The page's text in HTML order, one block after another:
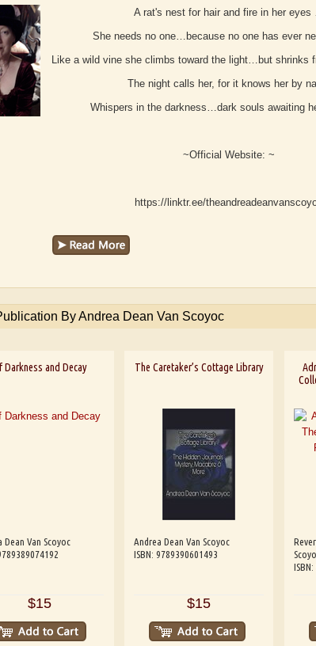
Adelaide B. Shaw Aditi Upmanyu
A rat's nest for hair and fire in her
She needs no one…because no one has ever
Like a wild vine she climbs toward the light…but shrinks
The night calls her, for it knows her by
Whispers in the darkness…dark souls awaiting
~Official Website: ~
https://linktr.ee/
By Andrea Dean Van Scoyoc
Darkness and Decay
Dean Van Scoyoc
$15
The Caretaker’s Cottage Library
Andrea Dean Van Scoyoc
ISBN: 9789390601493
$15